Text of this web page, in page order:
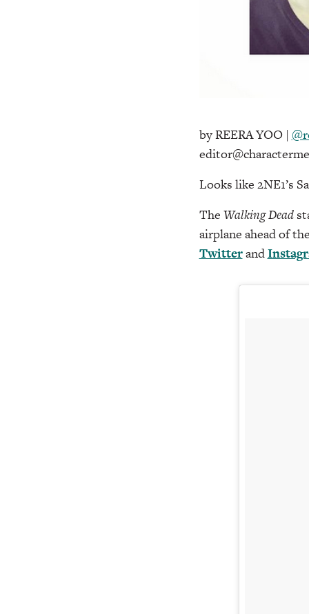
by REERA YOO |
Looks like 2NE1’s
The Walking Dead
airplane ahead of
Twitterand